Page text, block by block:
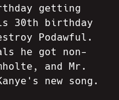
getting
30th birthday
Podawful.
he got non-
and Mr.
new song.